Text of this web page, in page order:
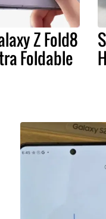
Z Fold8
Foldable